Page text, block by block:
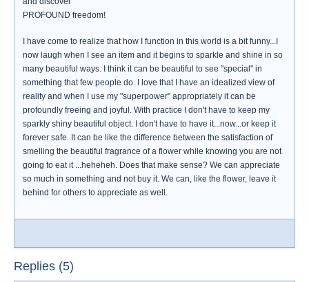
PROFOUND freedom!
I have come to realize that how I function in this world is a bit funny...I
now laugh when I see an item and it begins to sparkle and shine in so
many beautiful ways. I think it can be beautiful to see "special" in
something that few people do. I love that I have an idealized view of
reality and when I use my "superpower" appropriately it can be
profoundly freeing and joyful. With practice I don't have to keep my
sparkly shiny beautiful object. I don't have to have it...now...or keep it
forever safe. It can be like the difference between the satisfaction of
smelling the beautiful fragrance of a flower while knowing you are not
going to eat it ...heheheh. Does that make sense? We can appreciate
so much in something and not buy it. We can, like the flower, leave it
behind for others to appreciate as well.
Replies (5)